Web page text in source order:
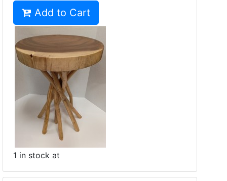
Add to Cart
1 in stock at